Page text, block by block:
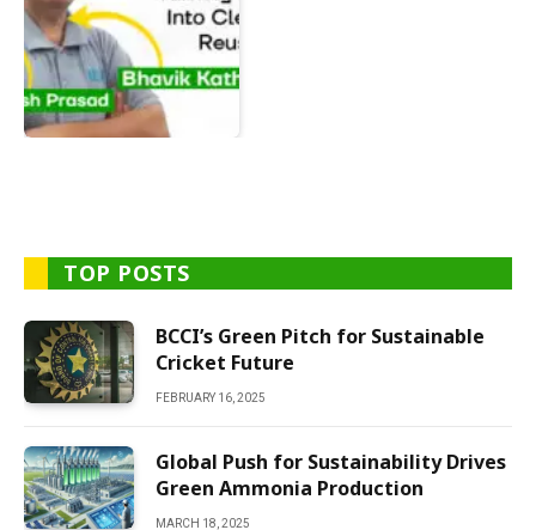
TOP POSTS
BCCI’s Green Pitch for Sustainable
Cricket Future
FEBRUARY 16, 2025
Global Push for Sustainability Drives
Green Ammonia Production
MARCH 18, 2025